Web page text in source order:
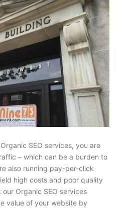
SEO services, you are
– which can be a burden to
also running pay-per-click
high costs and poor quality
Organic SEO services
value of your website by